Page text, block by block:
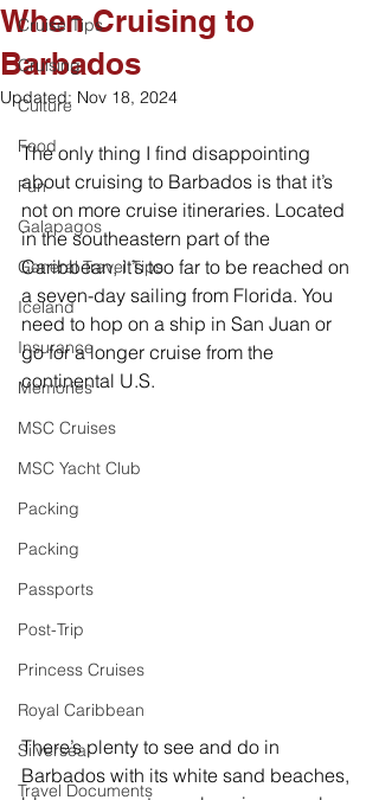
Cruise Tips
Cruising
Culture
Food
Fun
Galapagos
General Travel Tips
Iceland
Insurance
Memories
MSC Cruises
MSC Yacht Club
Packing
Packing
Passports
Post-Trip
Princess Cruises
Royal Caribbean
Silversea
Travel Documents
When Cruising to
Barbados
Updated: Nov 18, 2024
The only thing I find disappointing
about cruising to Barbados is that it’s
not on more cruise itineraries. Located
in the southeastern part of the
Caribbean, it’s too far to be reached on
a seven-day sailing from Florida. You
need to hop on a ship in San Juan or
go for a longer cruise from the
continental U.S.
There’s plenty to see and do in
Barbados with its white sand beaches,